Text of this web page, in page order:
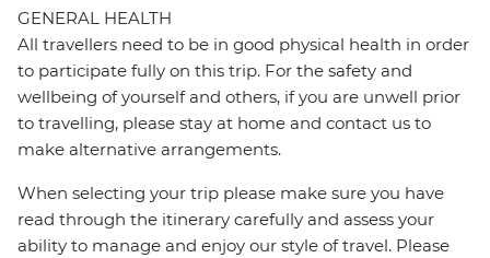
GENERAL HEALTH
All travellers need to be in good physical health in order
to participate fully on this trip. For the safety and
wellbeing of yourself and others, if you are unwell prior
to travelling, please stay at home and contact us to
make alternative arrangements.
When selecting your trip please make sure you have
read through the itinerary carefully and assess your
ability to manage and enjoy our style of travel. Please